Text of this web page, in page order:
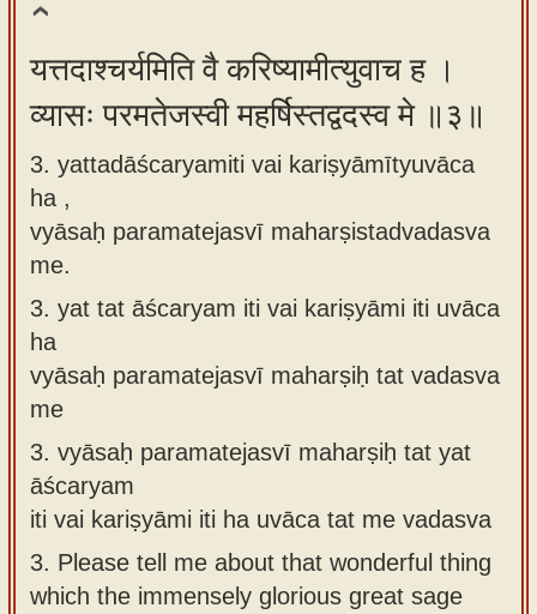
यत्तदाश्चर्यमिति वै करिष्यामीत्युवाच ह ।
व्यासः परमतेजस्वी महर्षिस्तद्वदस्व मे ॥३॥
3. yattadāścaryamiti vai kariṣyāmītyuvāca
ha ,
vyāsaḥ paramatejasvī maharṣistadvadasva
me.
3. yat tat āścaryam iti vai kariṣyāmi iti uvāca
ha
vyāsaḥ paramatejasvī maharṣiḥ tat vadasva
me
3. vyāsaḥ paramatejasvī maharṣiḥ tat yat
āścaryam
iti vai kariṣyāmi iti ha uvāca tat me vadasva
3. Please tell me about that wonderful thing
which the immensely glorious great sage